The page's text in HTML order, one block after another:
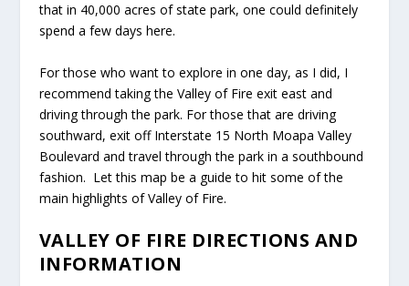
that in 40,000 acres of state park, one could definitely
spend a few days here.
For those who want to explore in one day, as I did, I
recommend taking the Valley of Fire exit east and
driving through the park. For those that are driving
southward, exit off Interstate 15 North Moapa Valley
Boulevard and travel through the park in a southbound
fashion. Let this map be a guide to hit some of the
main highlights of Valley of Fire.
VALLEY OF FIRE DIRECTIONS AND
INFORMATION